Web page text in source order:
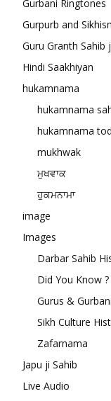
Gurbani Ringtones
Gurpurb and
Guru Granth Sahib
Hindi Saakhiyan
hukamnama
hukamnama
hukamnama
mukhwak
ਮੁਖਵਾਕ
ਹੁਕਮਨਾਮਾ
image
Images
Darbar Sahib
Did You Know ?
Gurus &
Sikh Culture
Zafarnama
Japu ji Sahib
Live Audio